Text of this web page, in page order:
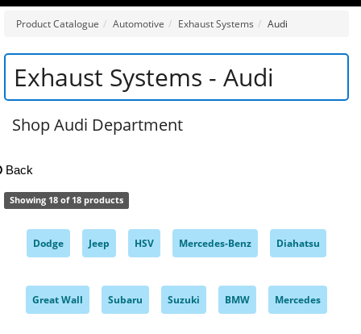
Product Catalogue Automotive Exhaust Systems Audi
Exhaust Systems - Audi
Shop Audi Department
Back
Showing 18 of 18 products
Dodge Jeep HSV Mercedes-Benz Diahatsu
Great Wall Subaru Suzuki BMW Mercedes